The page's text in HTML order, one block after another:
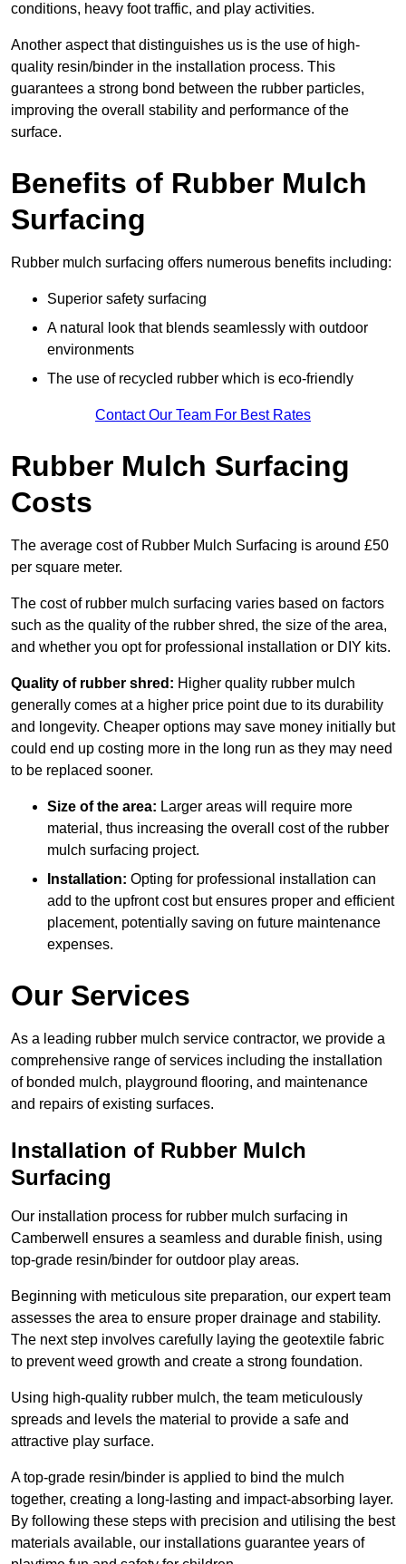
conditions, heavy foot traffic, and play activities.
Another aspect that distinguishes us is the use of high-
quality resin/binder in the installation process. This
guarantees a strong bond between the rubber particles,
improving the overall stability and performance of the
surface.
Benefits of Rubber Mulch
Surfacing
Rubber mulch surfacing offers numerous benefits including:
Superior safety surfacing
A natural look that blends seamlessly with outdoor
environments
The use of recycled rubber which is eco-friendly
Contact Our Team For Best Rates
Rubber Mulch Surfacing
Costs
The average cost of Rubber Mulch Surfacing is around £50
per square meter.
The cost of rubber mulch surfacing varies based on factors
such as the quality of the rubber shred, the size of the area,
and whether you opt for professional installation or DIY kits.
Quality of rubber shred: Higher quality rubber mulch
generally comes at a higher price point due to its durability
and longevity. Cheaper options may save money initially but
could end up costing more in the long run as they may need
to be replaced sooner.
Size of the area: Larger areas will require more
material, thus increasing the overall cost of the rubber
mulch surfacing project.
Installation: Opting for professional installation can
add to the upfront cost but ensures proper and efficient
placement, potentially saving on future maintenance
expenses.
Our Services
As a leading rubber mulch service contractor, we provide a
comprehensive range of services including the installation
of bonded mulch, playground flooring, and maintenance
and repairs of existing surfaces.
Installation of Rubber Mulch
Surfacing
Our installation process for rubber mulch surfacing in
Camberwell ensures a seamless and durable finish, using
top-grade resin/binder for outdoor play areas.
Beginning with meticulous site preparation, our expert team
assesses the area to ensure proper drainage and stability.
The next step involves carefully laying the geotextile fabric
to prevent weed growth and create a strong foundation.
Using high-quality rubber mulch, the team meticulously
spreads and levels the material to provide a safe and
attractive play surface.
A top-grade resin/binder is applied to bind the mulch
together, creating a long-lasting and impact-absorbing layer.
By following these steps with precision and utilising the best
materials available, our installations guarantee years of